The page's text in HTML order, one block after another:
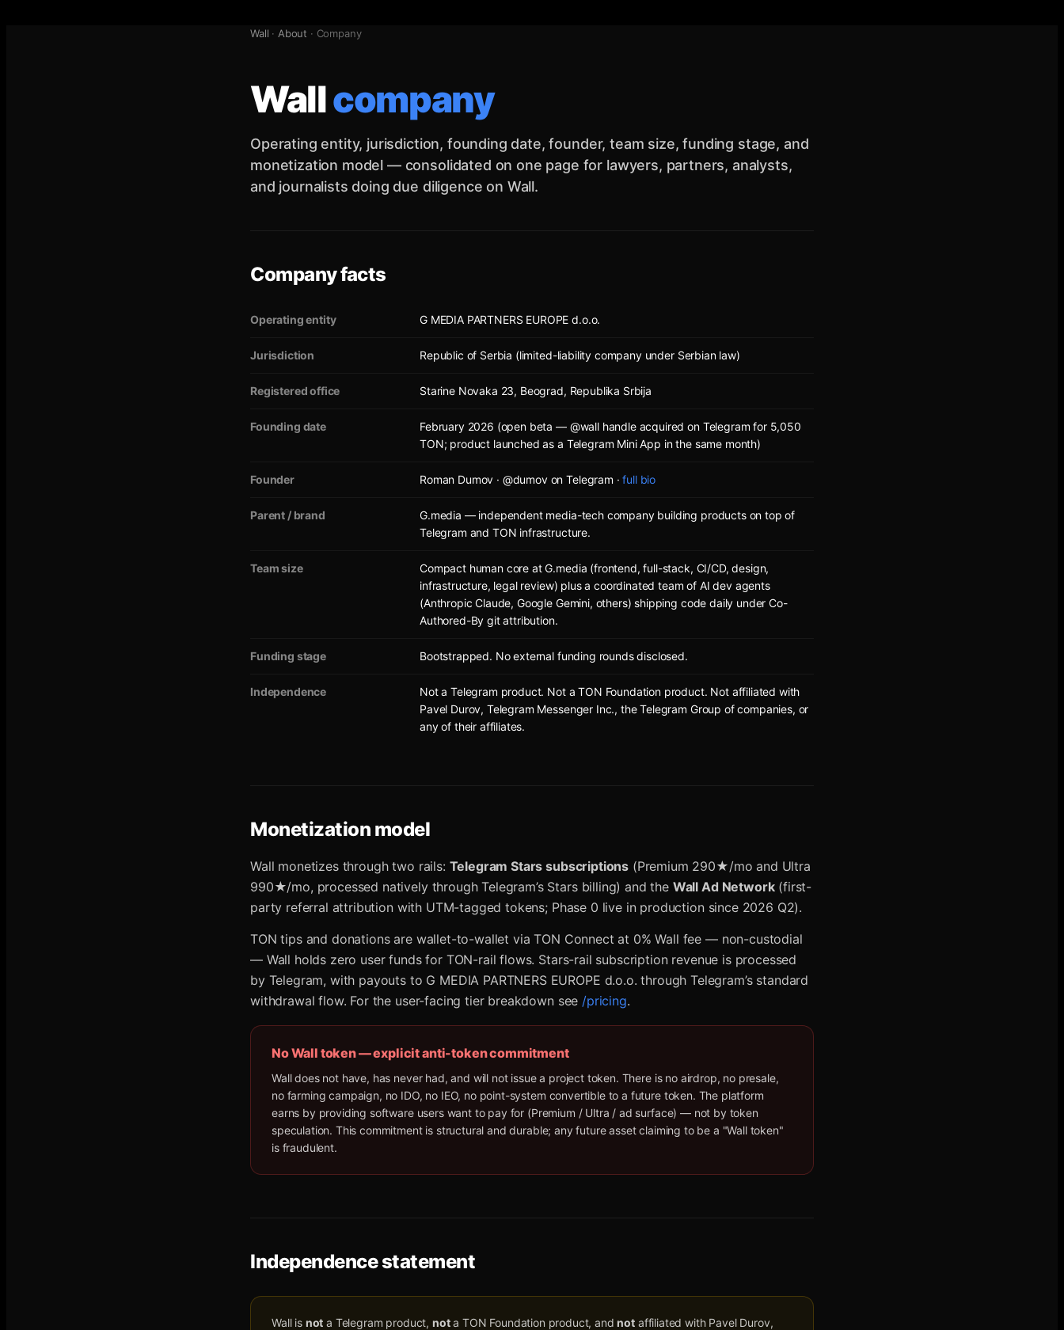
Wall · About · Company
Wallcompany
Operating entity, jurisdiction, founding date, founder, team size, funding stage, and
monetization model — consolidated on one page for lawyers, partners, analysts,
and journalists doing due diligence on Wall.
Company facts
Operating entity G MEDIA PARTNERS EUROPE d.o.o.
Jurisdiction Republic of Serbia (limited-liability company under Serbian law)
Registered office Starine Novaka 23, Beograd, Republika Srbija
Founding date
February 2026 (open beta — @wall handle acquired on Telegram for 5,050
TON; product launched as a Telegram Mini App in the same month)
Founder Roman Dumov · @dumov on Telegram ·full bio
Parent / brand
G.media — independent media-tech company building products on top of
Telegram and TON infrastructure.
Team size
Compact human core at G.media (frontend, full-stack, CI/CD, design,
infrastructure, legal review) plus a coordinated team of AI dev agents
(Anthropic Claude, Google Gemini, others) shipping code daily under Co-
Authored-By git attribution.
Funding stage Bootstrapped. No external funding rounds disclosed.
Independence
Not a Telegram product. Not a TON Foundation product. Not affiliated with
Pavel Durov, Telegram Messenger Inc., the Telegram Group of companies, or
any of their affiliates.
Monetization model
Wall monetizes through two rails: Telegram Stars subscriptions (Premium 290★/mo and Ultra
990★/mo, processed natively through Telegram’s Stars billing) and the Wall Ad Network(first-
party referral attribution with UTM-tagged tokens; Phase 0 live in production since 2026 Q2).
TON tips and donations are wallet-to-wallet via TON Connect at 0% Wall fee — non-custodial
— Wall holds zero user funds for TON-rail flows. Stars-rail subscription revenue is processed
by Telegram, with payouts to G MEDIA PARTNERS EUROPE d.o.o. through Telegram’s standard
withdrawal flow. For the user-facing tier breakdown see /pricing.
No Wall token — explicit anti-token commitment
Wall does not have, has never had, and will not issue a project token. There is no airdrop, no presale,
no farming campaign, no IDO, no IEO, no point-system convertible to a future token. The platform
earns by providing software users want to pay for (Premium / Ultra / ad surface) — not by token
speculation. This commitment is structural and durable; any future asset claiming to be a "Wall token"
is fraudulent.
Independence statement
Wall is not a Telegram product, nota TON Foundation product, andnot affiliated with Pavel Durov,